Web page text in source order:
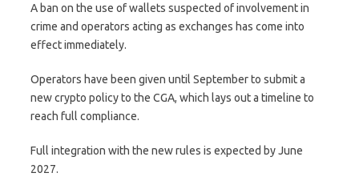
A ban on the use of wallets suspected of involvement in
crime and operators acting as exchanges has come into
effect immediately.
Operators have been given until September to submit a
new crypto policy to the CGA, which lays out a timeline to
reach full compliance.
Full integration with the new rules is expected by June
2027.